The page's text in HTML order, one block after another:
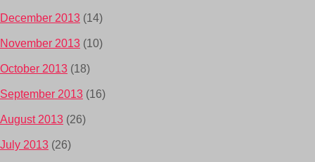
December 2013 (14)
November 2013 (10)
October 2013 (18)
September 2013 (16)
August 2013 (26)
July 2013 (26)